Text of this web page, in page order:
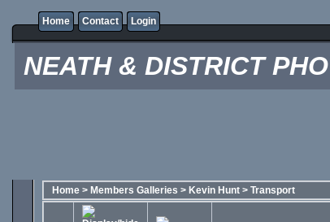
Home Contact Login
NEATH & DISTRICT
Home > Members Galleries > Kevin Hunt > Transport